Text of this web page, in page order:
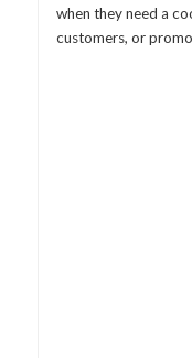
when they need a
customers, or